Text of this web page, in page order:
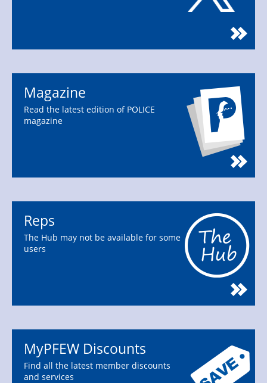
Magazine
Read the latest edition of POLICE
magazine
Reps
The Hub may not be available for some
users
MyPFEW Discounts
Find all the latest member discounts
and services